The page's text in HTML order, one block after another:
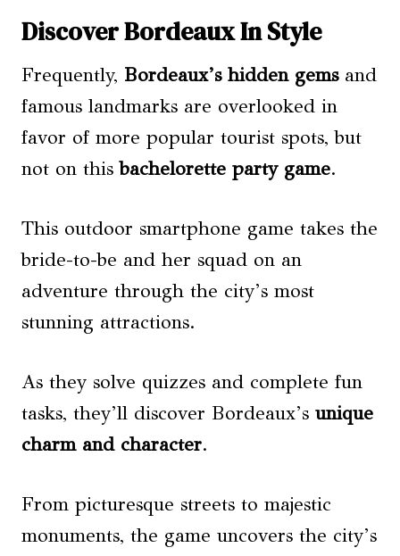
Discover Bordeaux In Style
Frequently, Bordeaux’s hidden gemsand
famous landmarks are overlooked in
favor of more popular tourist spots, but
not on thisbachelorette party game.
This outdoor smartphone game takes the
bride-to-be and her squad on an
adventure through the city’s most
stunning attractions.
As they solve quizzes and complete fun
tasks, they’ll discover Bordeaux’s unique
charm and character.
From picturesque streets to majestic
monuments, the game uncovers the city’s